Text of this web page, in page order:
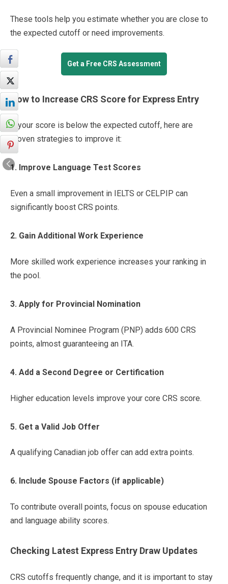
These tools help you estimate whether you are close to
the expected cutoff or need improvements.
Get a Free CRS Assessment
How to Increase CRS Score for Express Entry
If your score is below the expected cutoff, here are
proven strategies to improve it:
1. Improve Language Test Scores
Even a small improvement in IELTS or CELPIP can
significantly boost CRS points.
2. Gain Additional Work Experience
More skilled work experience increases your ranking in
the pool.
3. Apply for Provincial Nomination
A Provincial Nominee Program (PNP) adds 600 CRS
points, almost guaranteeing an ITA.
4. Add a Second Degree or Certification
Higher education levels improve your core CRS score.
5. Get a Valid Job Offer
A qualifying Canadian job offer can add extra points.
6. Include Spouse Factors (if applicable)
To contribute overall points, focus on spouse education
and language ability scores.
Checking Latest Express Entry Draw Updates
CRS cutoffs frequently change, and it is important to stay